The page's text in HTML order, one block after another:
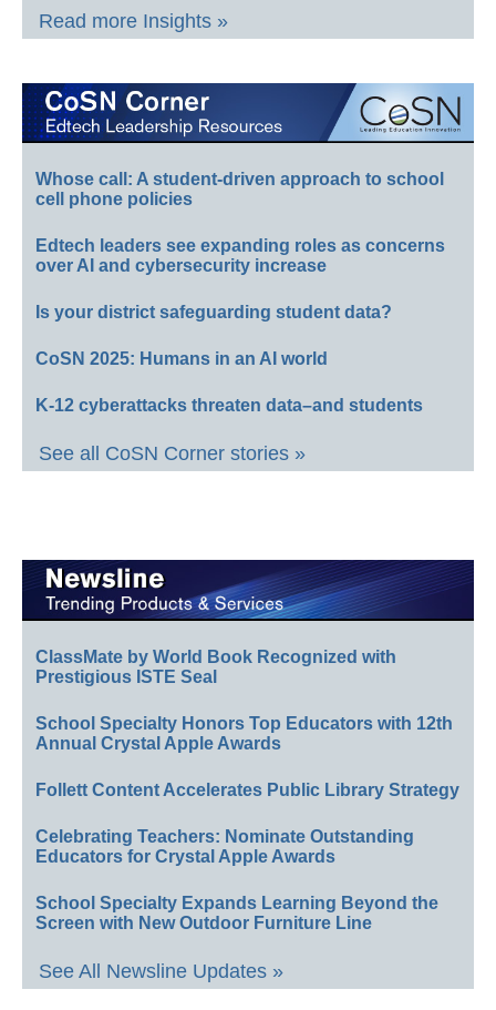
Read more Insights »
Whose call: A student-driven approach to school
cell phone policies
Edtech leaders see expanding roles as concerns
over AI and cybersecurity increase
Is your district safeguarding student data?
CoSN 2025: Humans in an AI world
K-12 cyberattacks threaten data–and students
See all CoSN Corner stories »
ClassMate by World Book Recognized with
Prestigious ISTE Seal
School Specialty Honors Top Educators with 12th
Annual Crystal Apple Awards
Follett Content Accelerates Public Library Strategy
Celebrating Teachers: Nominate Outstanding
Educators for Crystal Apple Awards
School Specialty Expands Learning Beyond the
Screen with New Outdoor Furniture Line
See All Newsline Updates »